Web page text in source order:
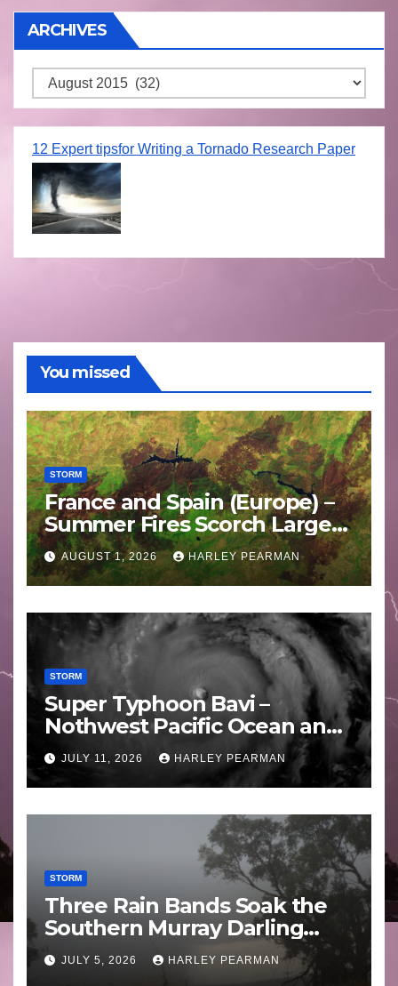
ARCHIVES
Archives
12 Expert tipsfor Writing a Tornado Research Paper
You missed
STORM
France and Spain (Europe) –
Summer Fires Scorch Large
Areas – July 2026
AUGUST 1, 2026 HARLEY PEARMAN
STORM
Super Typhoon Bavi –
Nothwest Pacific Ocean and
Guam 3 – 11 July 2026
JULY 11, 2026 HARLEY PEARMAN
STORM
Three Rain Bands Soak the
Southern Murray Darling
Basin (Southern Australia) –
29 June to July 3 2026
JULY 5, 2026 HARLEY PEARMAN